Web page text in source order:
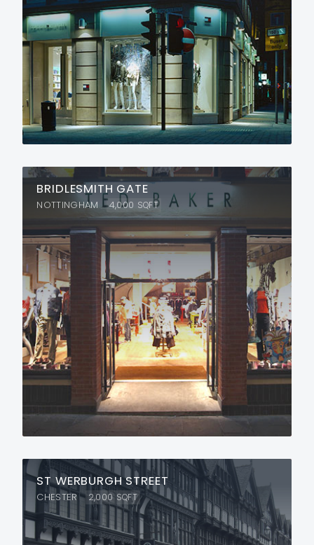
BRIDLESMITH GATE
NOTTINGHAM 4,000 SQFT
ST WERBURGH STREET
CHESTER 2,000 SQFT